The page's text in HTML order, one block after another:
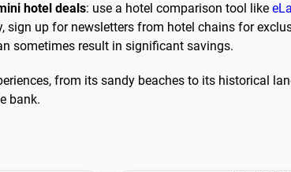
hotel deals: use a hotel comparison tool like
up for newsletters from hotel chains for
sometimes result in significant savings.
from its sandy beaches to its historical
bank.